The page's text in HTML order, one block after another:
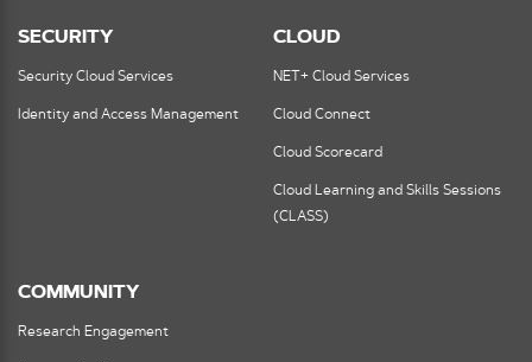
SECURITY
Security Cloud Services
Identity and Access Management
CLOUD
NET+ Cloud Services
Cloud Connect
Cloud Scorecard
Cloud Learning and Skills Sessions
(CLASS)
COMMUNITY
Research Engagement